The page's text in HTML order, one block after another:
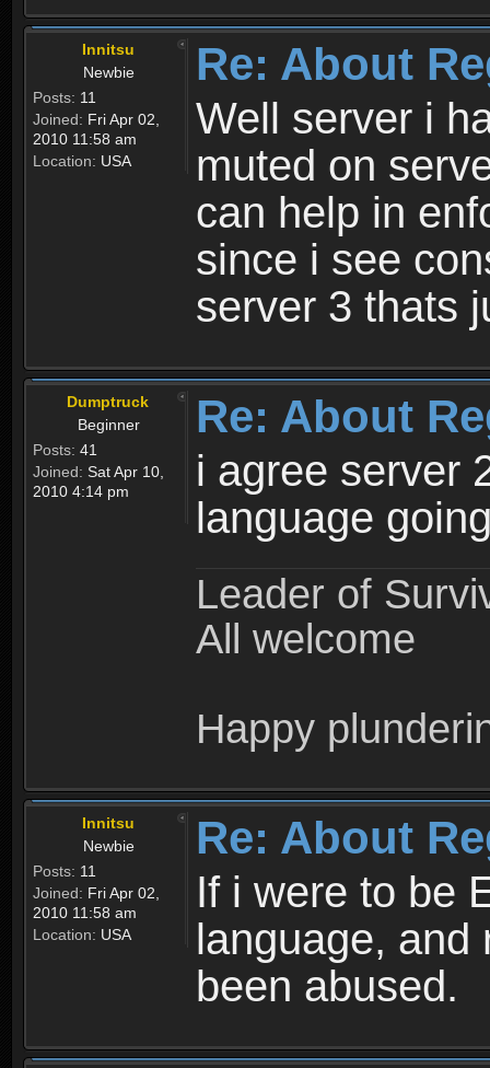
Innitsu
Newbie
Posts: 11
Joined: Fri Apr 02,
2010 11:58 am
Location: USA
Re: About
Well server i
muted on
can help in
since i see
server 3 thats
Dumptruck
Beginner
Posts: 41
Joined: Sat Apr 10,
2010 4:14 pm
Re: About
i agree server
language
Leader of
All welcome
Happy
Innitsu
Newbie
Posts: 11
Joined: Fri Apr 02,
2010 11:58 am
Location: USA
Re: About
If i were to be
language, and
been abused.